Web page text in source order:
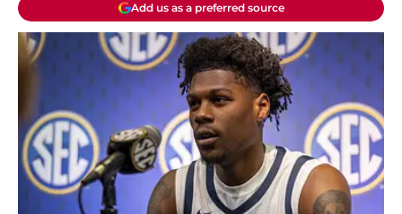
Add us as a preferred source